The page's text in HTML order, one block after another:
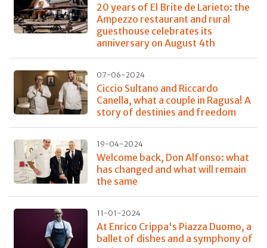
20 years of El Brite de Larieto: the
Ampezzo restaurant and rural
guesthouse celebrates its
anniversary on August 4th
07-06-2024
Ciccio Sultano and Riccardo
Canella, what a couple in Ragusa! A
story of destinies and freedom
19-04-2024
Welcome back, Don Alfonso: what
has changed and what will remain
the same
11-01-2024
At Enrico Crippa's Piazza Duomo, a
ballet of dishes and a symphony of